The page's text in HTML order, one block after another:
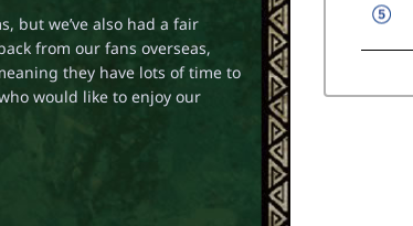
but we’ve also had a fair
from our fans overseas,
they have lots of time to
would like to enjoy our